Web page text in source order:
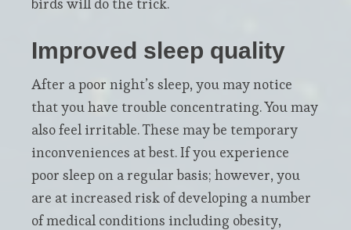
Improved sleep quality
After a poor night’s sleep, you may notice
that you have trouble concentrating. You may
also feel irritable. These may be temporary
inconveniences at best. If you experience
poor sleep on a regular basis; however, you
are at increased risk of developing a number
of medical conditions including obesity,